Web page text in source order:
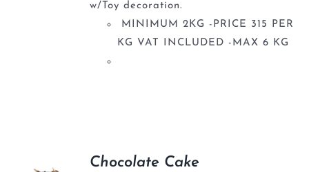
w/Toy decoration.
MINIMUM 2KG -PRICE 315 PER
KG VAT INCLUDED -MAX 6 KG
Chocolate Cake